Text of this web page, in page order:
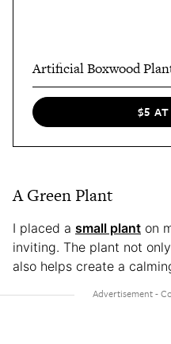
Artificial Boxwood
$5 AT
A Green Plant
I placed a small plant on
inviting. The plant not
also helps create a